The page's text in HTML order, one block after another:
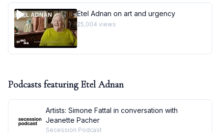
Etel Adnan on art and urgency
25,004 views
Podcasts featuring Etel Adnan
Artists: Simone Fattal in conversation with
Jeanette Pacher
Secession Podcast